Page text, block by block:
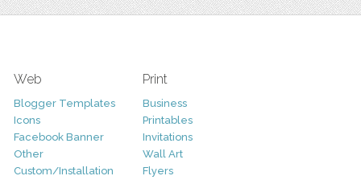
Web
Blogger Templates
Icons
Facebook Banner
Other
Custom/Installation
Print
Business
Printables
Invitations
Wall Art
Flyers